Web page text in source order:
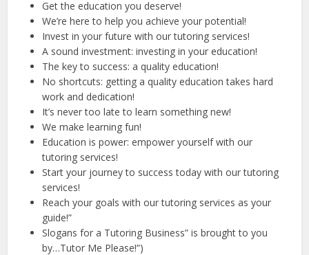
Get the education you deserve!
We’re here to help you achieve your potential!
Invest in your future with our tutoring services!
A sound investment: investing in your education!
The key to success: a quality education!
No shortcuts: getting a quality education takes hard
work and dedication!
It’s never too late to learn something new!
We make learning fun!
Education is power: empower yourself with our
tutoring services!
Start your journey to success today with our tutoring
services!
Reach your goals with our tutoring services as your
guide!”
Slogans for a Tutoring Business” is brought to you
by…Tutor Me Please!”)